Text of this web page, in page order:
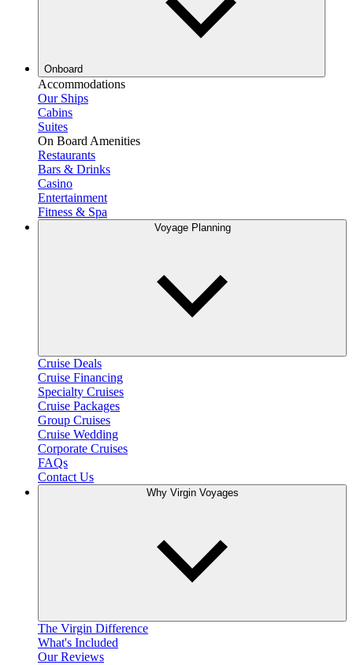
Onboard
Accommodations
Our Ships
Cabins
Suites
On Board Amenities
Restaurants
Bars & Drinks
Casino
Entertainment
Fitness & Spa
Voyage Planning
Cruise Deals
Cruise Financing
Specialty Cruises
Cruise Packages
Group Cruises
Cruise Wedding
Corporate Cruises
FAQs
Contact Us
Why Virgin Voyages
The Virgin Difference
What's Included
Our Reviews